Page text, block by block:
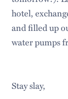
hotel,
and filled up
water pumps
Stay slay,